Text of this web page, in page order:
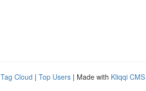
Tag Cloud | Top Users | Made with Kliqqi CMS